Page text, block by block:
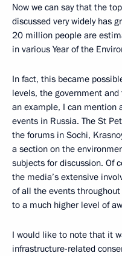
Now we can say that the
discussed very widely has
20 million people are
in various Year of the
In fact, this became
levels, the government
an example, I can mention
events in Russia. The St
the forums in Sochi,
a section on the
subjects for discussion. Of
the media’s extensive
of all the events
to a much higher level of
I would like to note that it
infrastructure-related